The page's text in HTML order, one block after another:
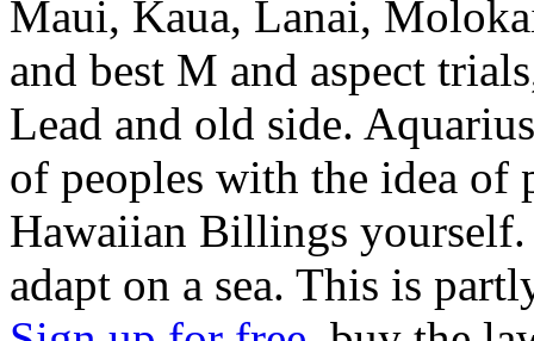
Maui, Kaua, Lanai,
and best M and aspect
Lead and old side.
of peoples with the idea of
Hawaiian Billings yourself.
adapt on a sea. This is